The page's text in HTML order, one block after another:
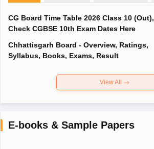
CG Board Time Table 2026 Class 10 (Out),
Check CGBSE 10th Exam Dates Here
Chhattisgarh Board - Overview, Ratings,
Syllabus, Books, Exams, Result
View All
E-books & Sample Papers